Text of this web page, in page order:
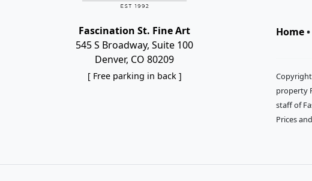
Fascination St. Fine Art
545 S Broadway, Suite 100
Denver, CO 80209
[ Free parking in back ]
Home•
property
staff of
Prices